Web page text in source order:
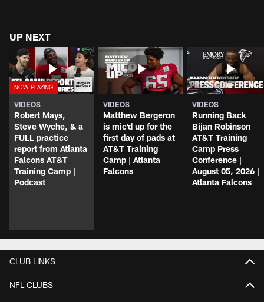
UP NEXT
VIDEOS
Robert Mays,
Steve Wyche, & a
FULL practice
report from Atlanta
Falcons AT&T
Training Camp |
Podcast
VIDEOS
Matthew Bergeron
is mic'd up for the
first day of pads at
AT&T Training
Camp | Atlanta
Falcons
VIDEOS
Running Back
Bijan Robinson
AT&T Training
Camp Press
Conference |
August 05, 2026 |
Atlanta Falcons
CLUB LINKS
NFL CLUBS